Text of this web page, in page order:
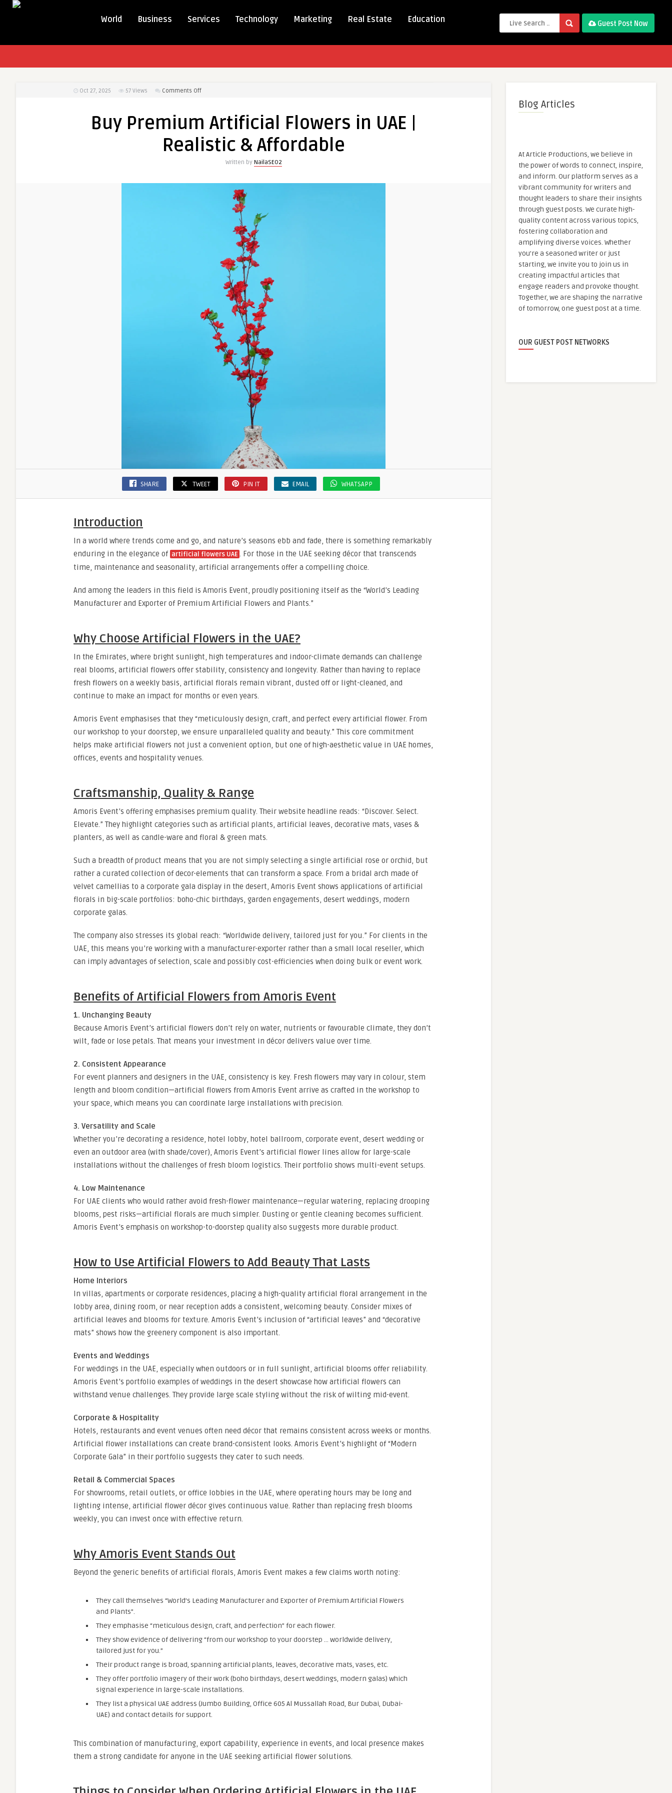
World Business Services Technology Marketing Real Estate Education Guest Post Now
Oct 27, 2025 57 Views Comments Offon
Artificial
Buy Premium Artificial Flowers in UAE |
Realistic & Affordable
Written by NailaSEO2
SHARE TWEET PIN IT EMAIL WHATSAPP
Introduction
In a world where trends come and go, and nature’s seasons ebb and fade, there is something remarkably
enduring in the elegance of artificial flowers UAE . For those in the UAE seeking décor that transcends
time, maintenance and seasonality, artificial arrangements offer a compelling choice.
And among the leaders in this field is Amoris Event, proudly positioning itself as the “World’s Leading
Manufacturer and Exporter of Premium Artificial Flowers and Plants.”
Why Choose Artificial Flowers in the UAE?
In the Emirates, where bright sunlight, high temperatures and indoor-climate demands can challenge
real blooms, artificial flowers offer stability, consistency and longevity. Rather than having to replace
fresh flowers on a weekly basis, artificial florals remain vibrant, dusted off or light-cleaned, and
continue to make an impact for months or even years.
Amoris Event emphasises that they “meticulously design, craft, and perfect every artificial flower. From
our workshop to your doorstep, we ensure unparalleled quality and beauty.” This core commitment
helps make artificial flowers not just a convenient option, but one of high-aesthetic value in UAE homes,
offices, events and hospitality venues.
Craftsmanship, Quality & Range
Amoris Event’s offering emphasises premium quality. Their website headline reads: “Discover. Select.
Elevate.” They highlight categories such as artificial plants, artificial leaves, decorative mats, vases &
planters, as well as candle-ware and floral & green mats.
Such a breadth of product means that you are not simply selecting a single artificial rose or orchid, but
rather a curated collection of decor-elements that can transform a space. From a bridal arch made of
velvet camellias to a corporate gala display in the desert, Amoris Event shows applications of artificial
florals in big-scale portfolios: boho-chic birthdays, garden engagements, desert weddings, modern
corporate galas.
The company also stresses its global reach: “Worldwide delivery, tailored just for you.” For clients in the
UAE, this means you’re working with a manufacturer-exporter rather than a small local reseller, which
can imply advantages of selection, scale and possibly cost-efficiencies when doing bulk or event work.
Benefits of Artificial Flowers from Amoris Event
1. Unchanging Beauty
Because Amoris Event’s artificial flowers don’t rely on water, nutrients or favourable climate, they don’t
wilt, fade or lose petals. That means your investment in décor delivers value over time.
2. Consistent Appearance
For event planners and designers in the UAE, consistency is key. Fresh flowers may vary in colour, stem
length and bloom condition—artificial flowers from Amoris Event arrive as crafted in the workshop to
your space, which means you can coordinate large installations with precision.
3. Versatility and Scale
Whether you’re decorating a residence, hotel lobby, hotel ballroom, corporate event, desert wedding or
even an outdoor area (with shade/cover), Amoris Event’s artificial flower lines allow for large-scale
installations without the challenges of fresh bloom logistics. Their portfolio shows multi-event setups.
4. Low Maintenance
For UAE clients who would rather avoid fresh-flower maintenance—regular watering, replacing drooping
blooms, pest risks—artificial florals are much simpler. Dusting or gentle cleaning becomes sufficient.
Amoris Event’s emphasis on workshop-to-doorstep quality also suggests more durable product.
How to Use Artificial Flowers to Add Beauty That Lasts
Home Interiors
In villas, apartments or corporate residences, placing a high-quality artificial floral arrangement in the
lobby area, dining room, or near reception adds a consistent, welcoming beauty. Consider mixes of
artificial leaves and blooms for texture. Amoris Event’s inclusion of “artificial leaves” and “decorative
mats” shows how the greenery component is also important.
Events and Weddings
For weddings in the UAE, especially when outdoors or in full sunlight, artificial blooms offer reliability.
Amoris Event’s portfolio examples of weddings in the desert showcase how artificial flowers can
withstand venue challenges. They provide large scale styling without the risk of wilting mid-event.
Corporate & Hospitality
Hotels, restaurants and event venues often need décor that remains consistent across weeks or months.
Artificial flower installations can create brand-consistent looks. Amoris Event’s highlight of “Modern
Corporate Gala” in their portfolio suggests they cater to such needs.
Retail & Commercial Spaces
For showrooms, retail outlets, or office lobbies in the UAE, where operating hours may be long and
lighting intense, artificial flower décor gives continuous value. Rather than replacing fresh blooms
weekly, you can invest once with effective return.
Why Amoris Event Stands Out
Beyond the generic benefits of artificial florals, Amoris Event makes a few claims worth noting:
They call themselves “World’s Leading Manufacturer and Exporter of Premium Artificial Flowers
and Plants”.
They emphasise “meticulous design, craft, and perfection” for each flower.
They show evidence of delivering “from our workshop to your doorstep … worldwide delivery,
tailored just for you.”
Their product range is broad, spanning artificial plants, leaves, decorative mats, vases, etc.
They offer portfolio imagery of their work (boho birthdays, desert weddings, modern galas) which
signal experience in large-scale installations.
They list a physical UAE address (Jumbo Building, Office 605 Al Mussallah Road, Bur Dubai, Dubai-
UAE) and contact details for support.
This combination of manufacturing, export capability, experience in events, and local presence makes
them a strong candidate for anyone in the UAE seeking artificial flower solutions.
Blog Articles
At Article Productions, we believe in
the power of words to connect, inspire,
and inform. Our platform serves as a
vibrant community for writers and
thought leaders to share their insights
through guest posts. We curate high-
quality content across various topics,
fostering collaboration and
amplifying diverse voices. Whether
you're a seasoned writer or just
starting, we invite you to join us in
creating impactful articles that
engage readers and provoke thought.
Together, we are shaping the narrative
of tomorrow, one guest post at a time.
OUR GUEST POST NETWORKS